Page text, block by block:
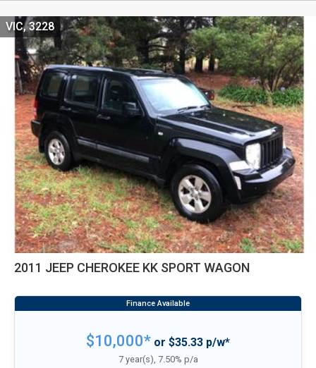
2011 JEEP CHEROKEE KK SPORT WAGON
VIC, 3228
$10,000* or $35.33 p/w*
7 year(s), 7.50% p/a